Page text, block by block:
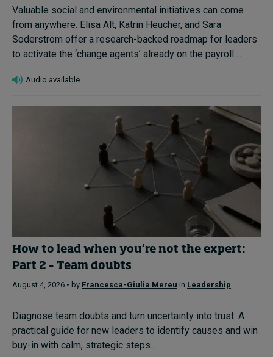
Valuable social and environmental initiatives can come
from anywhere. Elisa Alt, Katrin Heucher, and Sara
Soderstrom offer a research-backed roadmap for leaders
to activate the ‘change agents’ already on the payroll....
Audio available
How to lead when you’re not the expert:
Part 2 – Team doubts
August 4, 2026 • by Francesca-Giulia Mereu in Leadership
Diagnose team doubts and turn uncertainty into trust. A
practical guide for new leaders to identify causes and win
buy-in with calm, strategic steps....